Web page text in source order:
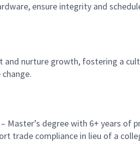
ensure integrity and
nurture growth, fostering a
degree with 6+ years of
trade compliance in lieu of a